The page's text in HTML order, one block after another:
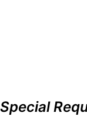
Special